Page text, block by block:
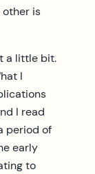
other is
a little bit.
I
I read
period of
early
to